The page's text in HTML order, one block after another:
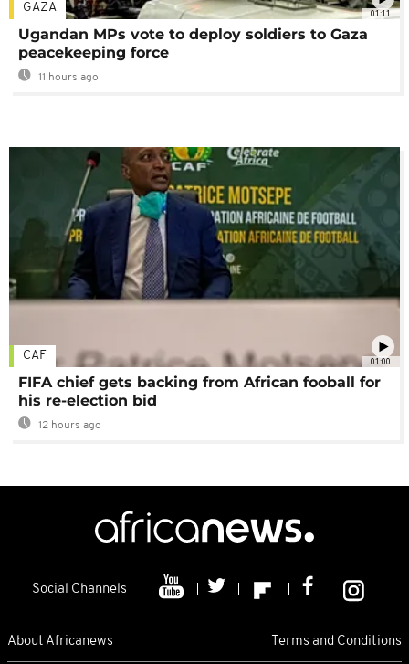
01:11
GAZA
Ugandan MPs vote to deploy soldiers to Gaza
peacekeeping force
11 hours ago
01:00
CAF
FIFA chief gets backing from African fooball for
his re-election bid
12 hours ago
Social Channels
About Africanews Terms and Conditions